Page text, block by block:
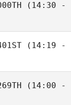
(14:30 -
(14:19 -
David Lopez
(14:00 -